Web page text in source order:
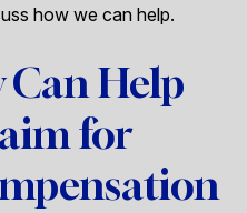
how we can help.
Can Help
for